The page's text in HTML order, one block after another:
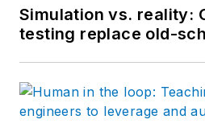
Simulation vs. reality:
testing replace old-